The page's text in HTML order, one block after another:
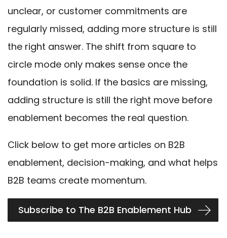
unclear, or customer commitments are
regularly missed, adding more structure is still
the right answer. The shift from square to
circle mode only makes sense once the
foundation is solid. If the basics are missing,
adding structure is still the right move before
enablement becomes the real question.
Click below to get more articles on B2B
enablement, decision-making, and what helps
B2B teams create momentum.
Subscribe to The B2B Enablement Hub